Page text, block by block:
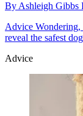
By Ashleigh Gibbs
Advice Wondering,
reveal the safest
Advice